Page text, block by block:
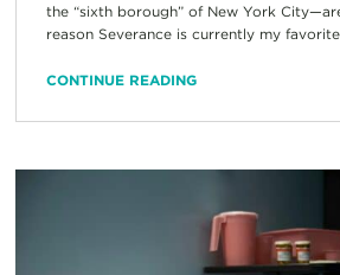
the “sixth borough” of New York
reason Severance is currently my
CONTINUE READING